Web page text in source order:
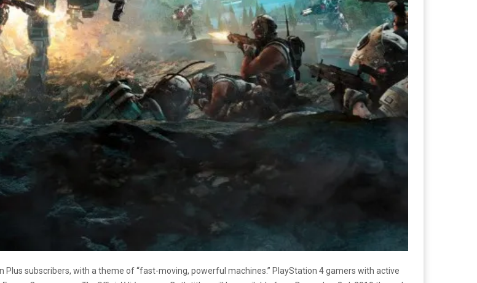
subscribers, with a theme of “fast-moving, powerful machines.” PlayStation 4 gamers with active